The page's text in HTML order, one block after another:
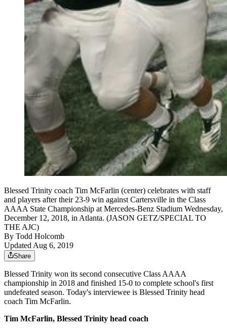
Blessed Trinity coach Tim McFarlin (center) celebrates with staff
and players after their 23-9 win against Cartersville in the Class
AAAA State Championship at Mercedes-Benz Stadium Wednesday,
December 12, 2018, in Atlanta. (JASON GETZ/SPECIAL TO
THE AJC)
By Todd Holcomb
Updated Aug 6, 2019
Share
Blessed Trinity won its second consecutive Class AAAA
championship in 2018 and finished 15-0 to complete school's first
undefeated season. Today's interviewee is Blessed Trinity head
coach Tim McFarlin.
Tim McFarlin, Blessed Trinity head coach